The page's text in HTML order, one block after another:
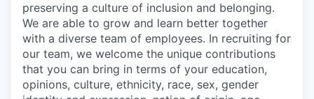
preserving a culture of inclusion and belonging.
We are able to grow and learn better together
with a diverse team of employees. In recruiting for
our team, we welcome the unique contributions
that you can bring in terms of your education,
opinions, culture, ethnicity, race, sex, gender